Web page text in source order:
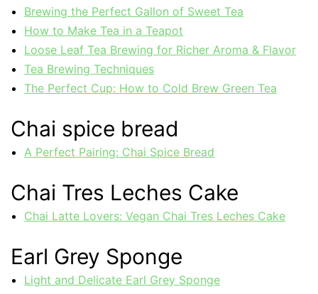
Brewing the Perfect Gallon of Sweet Tea
How to Make Tea in a Teapot
Loose Leaf Tea Brewing for Richer Aroma & Flavor
Tea Brewing Techniques
The Perfect Cup: How to Cold Brew Green Tea
Chai spice bread
A Perfect Pairing: Chai Spice Bread
Chai Tres Leches Cake
Chai Latte Lovers: Vegan Chai Tres Leches Cake
Earl Grey Sponge
Light and Delicate Earl Grey Sponge